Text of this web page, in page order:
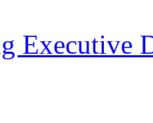
Executive